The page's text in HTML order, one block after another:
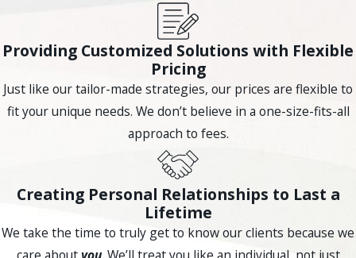
type of bankruptcy you file and the complexity of your case.
Chapter 7 bankruptcy typically takes around 3-6 months to
complete, while Chapter 13 bankruptcy can take 3-5 years. It
is important to work closely with your bankruptcy attorney
to ensure a smooth and efficient process.
Ready for a New Beginning? Schedule Your Free
Contact Compassionate Counsel
for expert bankruptcy guidance.
Understand Your Bankruptcy Law
Options
Providing Customized Solutions with Flexible
Pricing
Just like our tailor-made strategies, our prices are flexible to
fit your unique needs. We don’t believe in a one-size-fits-all
approach to fees.
Creating Personal Relationships to Last a
Lifetime
We take the time to truly get to know our clients because we